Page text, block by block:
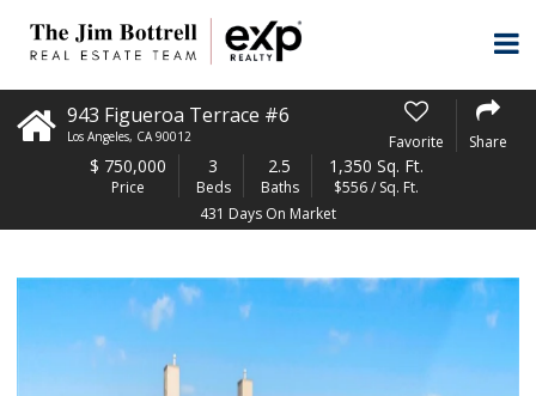
943 Figueroa Terrace #6
Los Angeles, CA 90012 Favorite Share
$ 750,000
Price
3
Beds
2.5
Baths
1,350 Sq. Ft.
$556 / Sq. Ft.
431 Days On Market